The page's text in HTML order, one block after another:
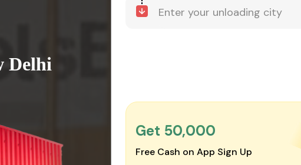
Delhi
Get ₹50,000
Free Cash on App Sign Up